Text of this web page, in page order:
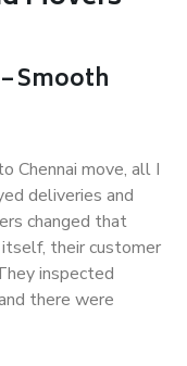
Smooth
Chennai move, all I
deliveries and
changed that
their customer
inspected
there were